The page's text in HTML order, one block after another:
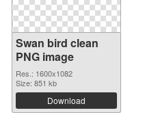
Swan bird clean
PNG image
Res.: 1600x1082
Size: 851 kb
Download